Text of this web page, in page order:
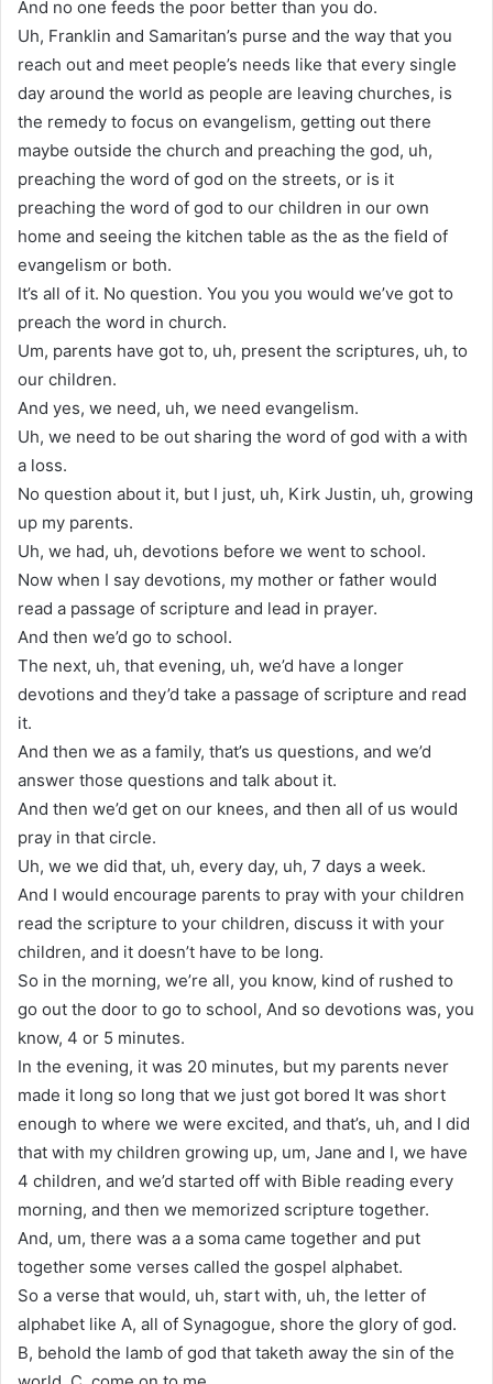
And no one feeds the poor better than you do.
Uh, Franklin and Samaritan’s purse and the way that you
reach out and meet people’s needs like that every single
day around the world as people are leaving churches, is
the remedy to focus on evangelism, getting out there
maybe outside the church and preaching the god, uh,
preaching the word of god on the streets, or is it
preaching the word of god to our children in our own
home and seeing the kitchen table as the as the field of
evangelism or both.
It’s all of it. No question. You you you would we’ve got to
preach the word in church.
Um, parents have got to, uh, present the scriptures, uh, to
our children.
And yes, we need, uh, we need evangelism.
Uh, we need to be out sharing the word of god with a with
a loss.
No question about it, but I just, uh, Kirk Justin, uh, growing
up my parents.
Uh, we had, uh, devotions before we went to school.
Now when I say devotions, my mother or father would
read a passage of scripture and lead in prayer.
And then we’d go to school.
The next, uh, that evening, uh, we’d have a longer
devotions and they’d take a passage of scripture and read
it.
And then we as a family, that’s us questions, and we’d
answer those questions and talk about it.
And then we’d get on our knees, and then all of us would
pray in that circle.
Uh, we we did that, uh, every day, uh, 7 days a week.
And I would encourage parents to pray with your children
read the scripture to your children, discuss it with your
children, and it doesn’t have to be long.
So in the morning, we’re all, you know, kind of rushed to
go out the door to go to school, And so devotions was, you
know, 4 or 5 minutes.
In the evening, it was 20 minutes, but my parents never
made it long so long that we just got bored It was short
enough to where we were excited, and that’s, uh, and I did
that with my children growing up, um, Jane and I, we have
4 children, and we’d started off with Bible reading every
morning, and then we memorized scripture together.
And, um, there was a a soma came together and put
together some verses called the gospel alphabet.
So a verse that would, uh, start with, uh, the letter of
alphabet like A, all of Synagogue, shore the glory of god.
B, behold the lamb of god that taketh away the sin of the